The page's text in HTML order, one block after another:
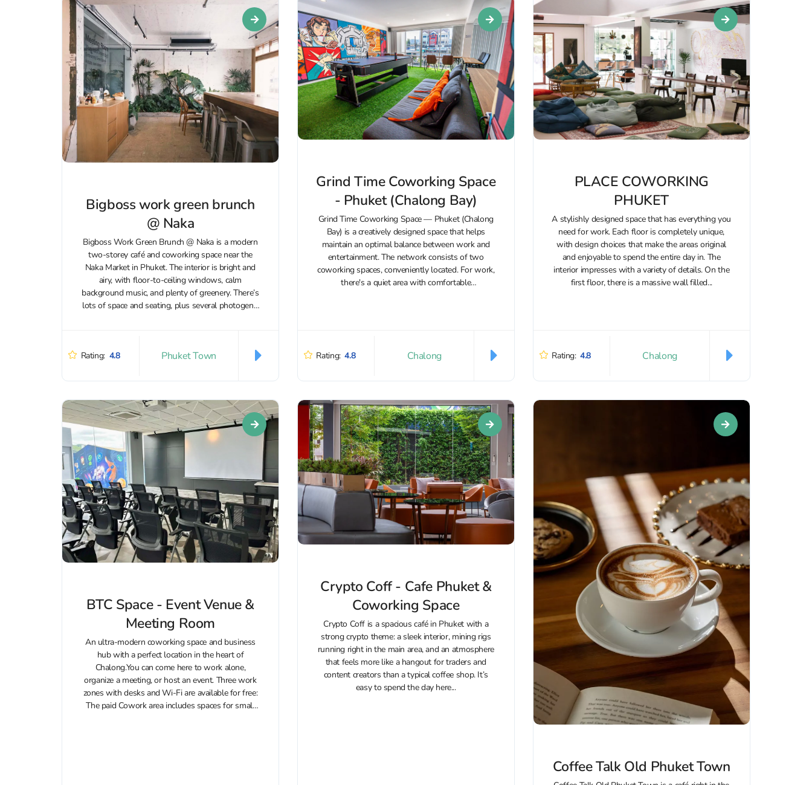
Bigboss work green brunch
@ Naka
Bigboss Work Green Brunch @ Naka is a modern
two‑storey café and coworking space near the
Naka Market in Phuket. The interior is bright and
airy, with floor‑to‑ceiling windows, calm
background music, and plenty of greenery. There’s
lots of space and seating, plus several photogenic
Rating: 4.8 Phuket Town
Grind Time Coworking Space
- Phuket (Chalong Bay)
Grind Time Coworking Space — Phuket (Chalong
Bay) is a creatively designed space that helps
maintain an optimal balance between work and
entertainment. The network consists of two
coworking spaces, conveniently located. For work,
there's a quiet area with comfortable
Rating: 4.8 Chalong
PLACE COWORKING
PHUKET
A stylishly designed space that has everything you
need for work. Each floor is completely unique,
with design choices that make the areas original
and enjoyable to spend the entire day in. The
interior impresses with a variety of details. On the
first floor, there is a massive wall filled...
Rating: 4.8 Chalong
BTC Space - Event Venue &
Meeting Room
An ultra-modern coworking space and business
hub with a perfect location in the heart of
Chalong.You can come here to work alone,
organize a meeting, or host an event. Three work
zones with desks and Wi-Fi are available for free:
The paid Cowork area includes spaces for small
Crypto Coff - Cafe Phuket &
Coworking Space
Crypto Coff is a spacious café in Phuket with a
strong crypto theme: a sleek interior, mining rigs
running right in the main area, and an atmosphere
that feels more like a hangout for traders and
content creators than a typical coffee shop. It’s
easy to spend the day here...
Coffee Talk Old Phuket Town